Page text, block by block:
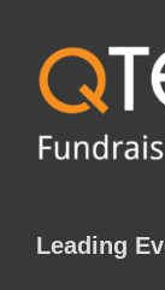
Leading